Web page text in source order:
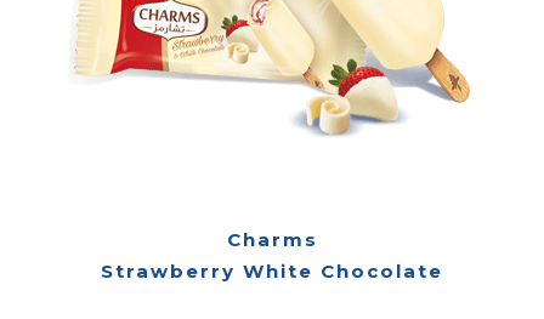
Charms
Strawberry White Chocolate